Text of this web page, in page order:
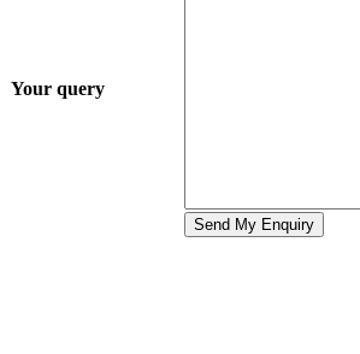
Your query